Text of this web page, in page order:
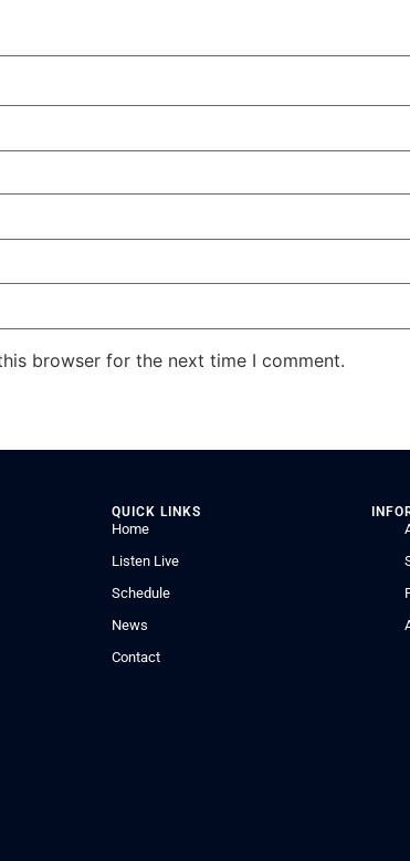
browser for the next time I comment.
QUICK LINKS
Home
Listen Live
Schedule
News
Contact